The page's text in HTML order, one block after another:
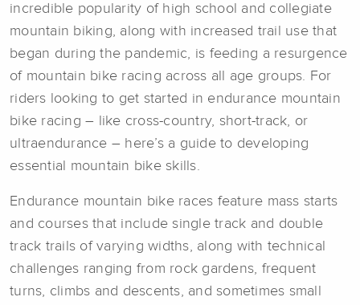
incredible popularity of high school and collegiate
mountain biking, along with increased trail use that
began during the pandemic, is feeding a resurgence
of mountain bike racing across all age groups. For
riders looking to get started in endurance mountain
bike racing – like cross-country, short-track, or
ultraendurance – here’s a guide to developing
essential mountain bike skills.
Endurance mountain bike races feature mass starts
and courses that include single track and double
track trails of varying widths, along with technical
challenges ranging from rock gardens, frequent
turns, climbs and descents, and sometimes small